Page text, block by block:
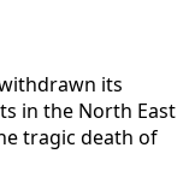
withdrawn its
in the North East
tragic death of